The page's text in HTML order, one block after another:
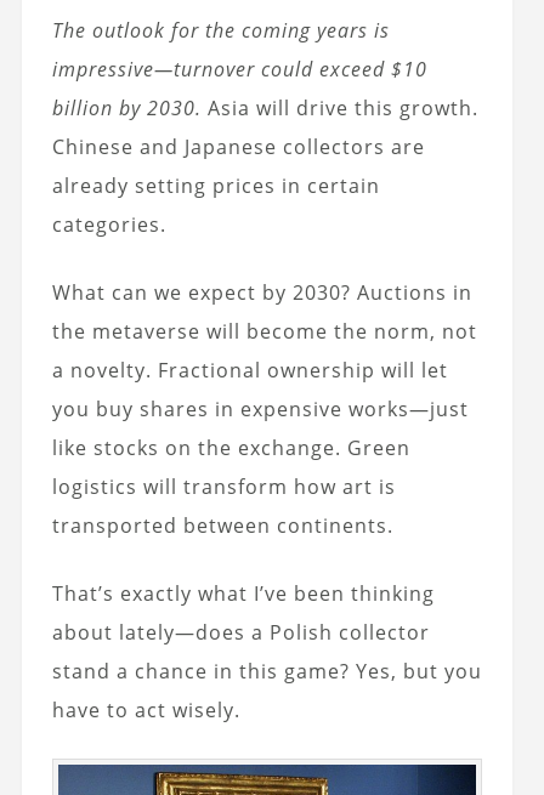
The outlook for the coming years is
impressive—turnover could exceed $10
billion by 2030. Asia will drive this growth.
Chinese and Japanese collectors are
already setting prices in certain
categories.
What can we expect by 2030? Auctions in
the metaverse will become the norm, not
a novelty. Fractional ownership will let
you buy shares in expensive works—just
like stocks on the exchange. Green
logistics will transform how art is
transported between continents.
That’s exactly what I’ve been thinking
about lately—does a Polish collector
stand a chance in this game? Yes, but you
have to act wisely.